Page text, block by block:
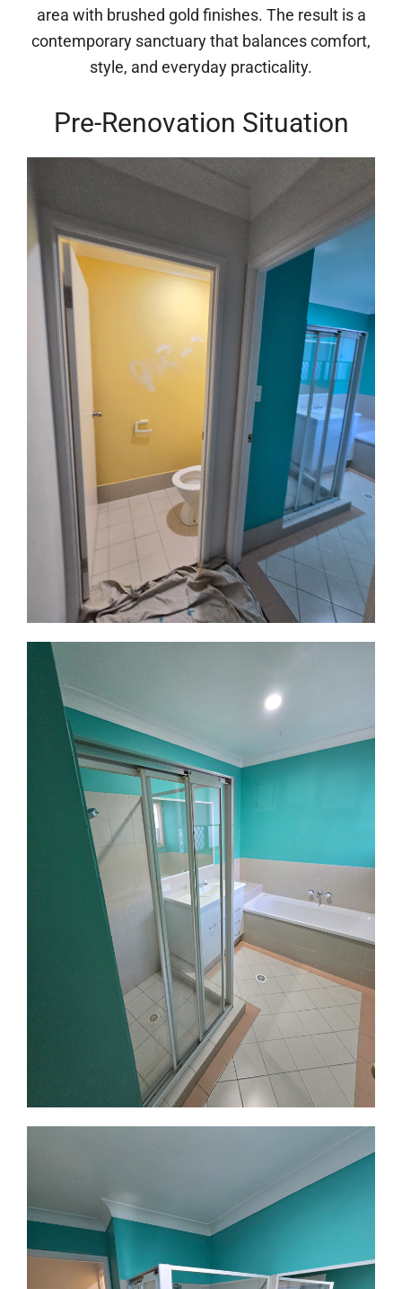
area with brushed gold finishes. The result is a
contemporary sanctuary that balances comfort,
style, and everyday practicality.
Pre-Renovation Situation